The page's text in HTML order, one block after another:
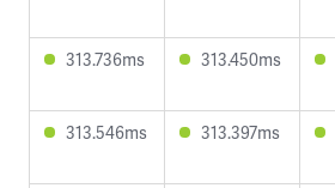
313.736ms 313.450ms
313.546ms 313.397ms